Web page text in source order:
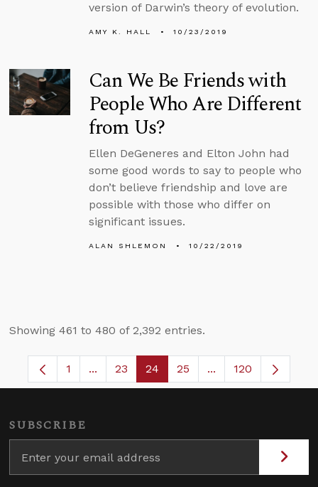
version of Darwin’s theory of evolution.
AMY K. HALL 10/23/2019
Can We Be Friends with
People Who Are Different
from Us?
Ellen DeGeneres and Elton John had
some good words to say to people who
don’t believe friendship and love are
possible with those who differ on
significant issues.
ALAN SHLEMON 10/22/2019
Showing 461 to 480 of 2,392 entries.
Page
1 ...Intermediate Pages Use TAB to navigate.
Page
23 Page
24 Page
25 ...Intermediate
120
SUBSCRIBE